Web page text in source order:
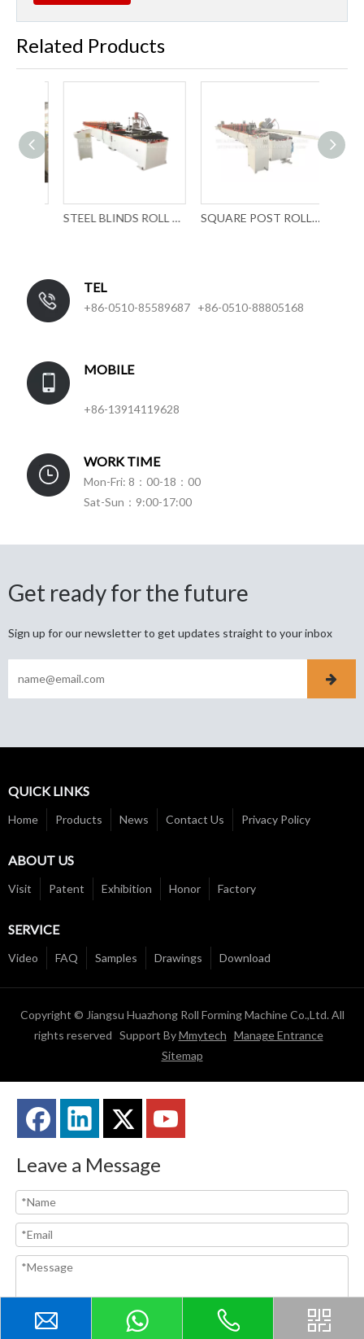
Related Products
STEEL BLINDS ROLL FORMING MACHINERY SQUARE POST ROLL FORMING MACHINERY
TEL
+86-0510-85589687 +86-0510-88805168
MOBILE
+86-13914119628
WORK TIME
Mon-Fri: 8：00-18：00
Sat-Sun：9:00-17:00
Get ready for the future
Sign up for our newsletter to get updates straight to your inbox
QUICK LINKS
Home Products News Contact Us Privacy Policy
ABOUT US
Visit Patent Exhibition Honor Factory
SERVICE
Video FAQ Samples Drawings Download
Copyright © Jiangsu Huazhong Roll Forming Machine Co.,Ltd. All
rights reserved Support ByMmytech Manage Entrance
Sitemap
Leave a Message